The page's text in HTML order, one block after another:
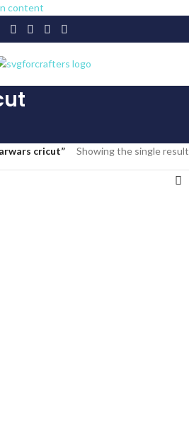
content
cricut” Showing the single result